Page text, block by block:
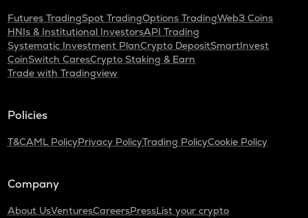
Futures TradingSpot TradingOptions TradingWeb3 Coins
HNIs & Institutional InvestorsAPI Trading
Systematic Investment PlanCrypto DepositSmartInvest
CoinSwitch CaresCrypto Staking & Earn
Trade with Tradingview
Policies
T&CAML PolicyPrivacy PolicyTrading PolicyCookie Policy
Company
About UsVenturesCareersPressList your crypto